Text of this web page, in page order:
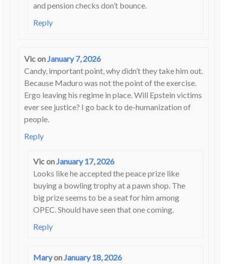
and pension checks don’t bounce.
Reply
ViconJanuary 7, 2026
Candy, important point, why didn’t they take him out.
Because Maduro was not the point of the exercise.
Ergo leaving his regime in place. Will Epstein victims
ever see justice? I go back to de-humanization of
people.
Reply
ViconJanuary 17, 2026
Looks like he accepted the peace prize like
buying a bowling trophy at a pawn shop. The
big prize seems to be a seat for him among
OPEC. Should have seen that one coming.
Reply
MaryonJanuary 18, 2026